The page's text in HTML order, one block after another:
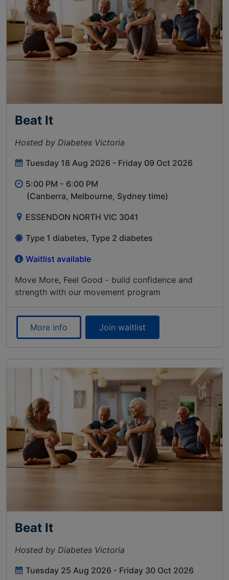
Beat It
Hosted by Diabetes Victoria
Tuesday 18 Aug 2026 - Friday 09 Oct 2026
5:00 PM - 6:00 PM
(Canberra, Melbourne, Sydney time)
ESSENDON NORTH VIC 3041
Type 1 diabetes, Type 2 diabetes
Waitlist available
Move More, Feel Good - build confidence and
strength with our movement program
More info Join waitlist
Beat It
Hosted by Diabetes Victoria
Tuesday 25 Aug 2026 - Friday 30 Oct 2026